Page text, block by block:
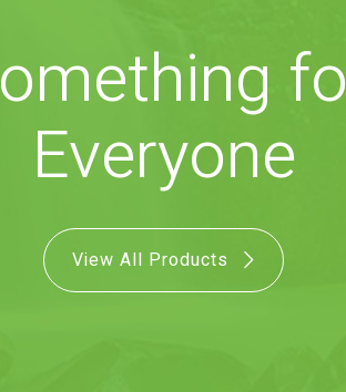
Everyone
View All Products